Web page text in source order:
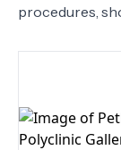
procedures,